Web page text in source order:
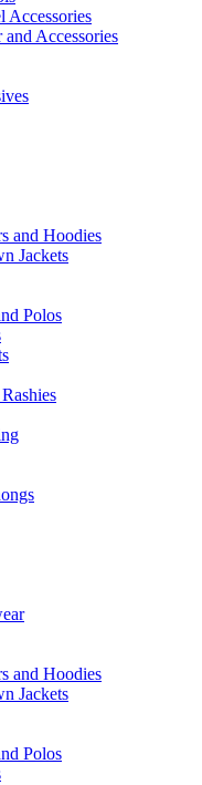
Accessories
Accessories
and Hoodies
Jackets
Polos
and Hoodies
Jackets
Polos